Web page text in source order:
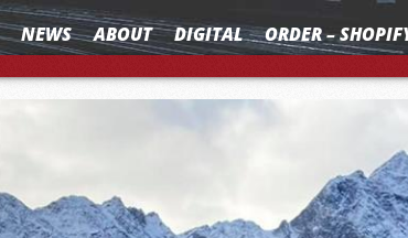
NEWS ABOUT DIGITAL ORDER –